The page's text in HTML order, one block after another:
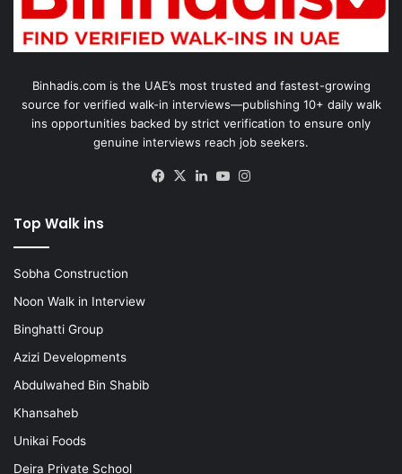
Binhadis.com is the UAE’s most trusted and fastest-growing
source for verified walk-in interviews—publishing 10+ daily walk
ins opportunities backed by strict verification to ensure only
genuine interviews reach job seekers.
Facebook
X LinkedInYouTube
Top Walk ins
Sobha Construction
Noon Walk in Interview
Binghatti Group
Azizi Developments
Abdulwahed Bin Shabib
Khansaheb
Unikai Foods
Deira Private School